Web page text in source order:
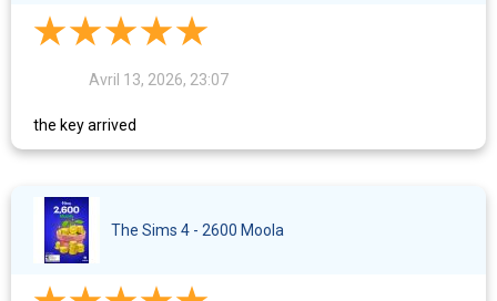
Avril 13, 2026, 23:07
the key arrived
The Sims 4 - 2600 Moola